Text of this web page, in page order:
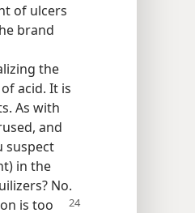
of ulcers
brand
the
acid. It is
As with
and
suspect
in the
No.
is too